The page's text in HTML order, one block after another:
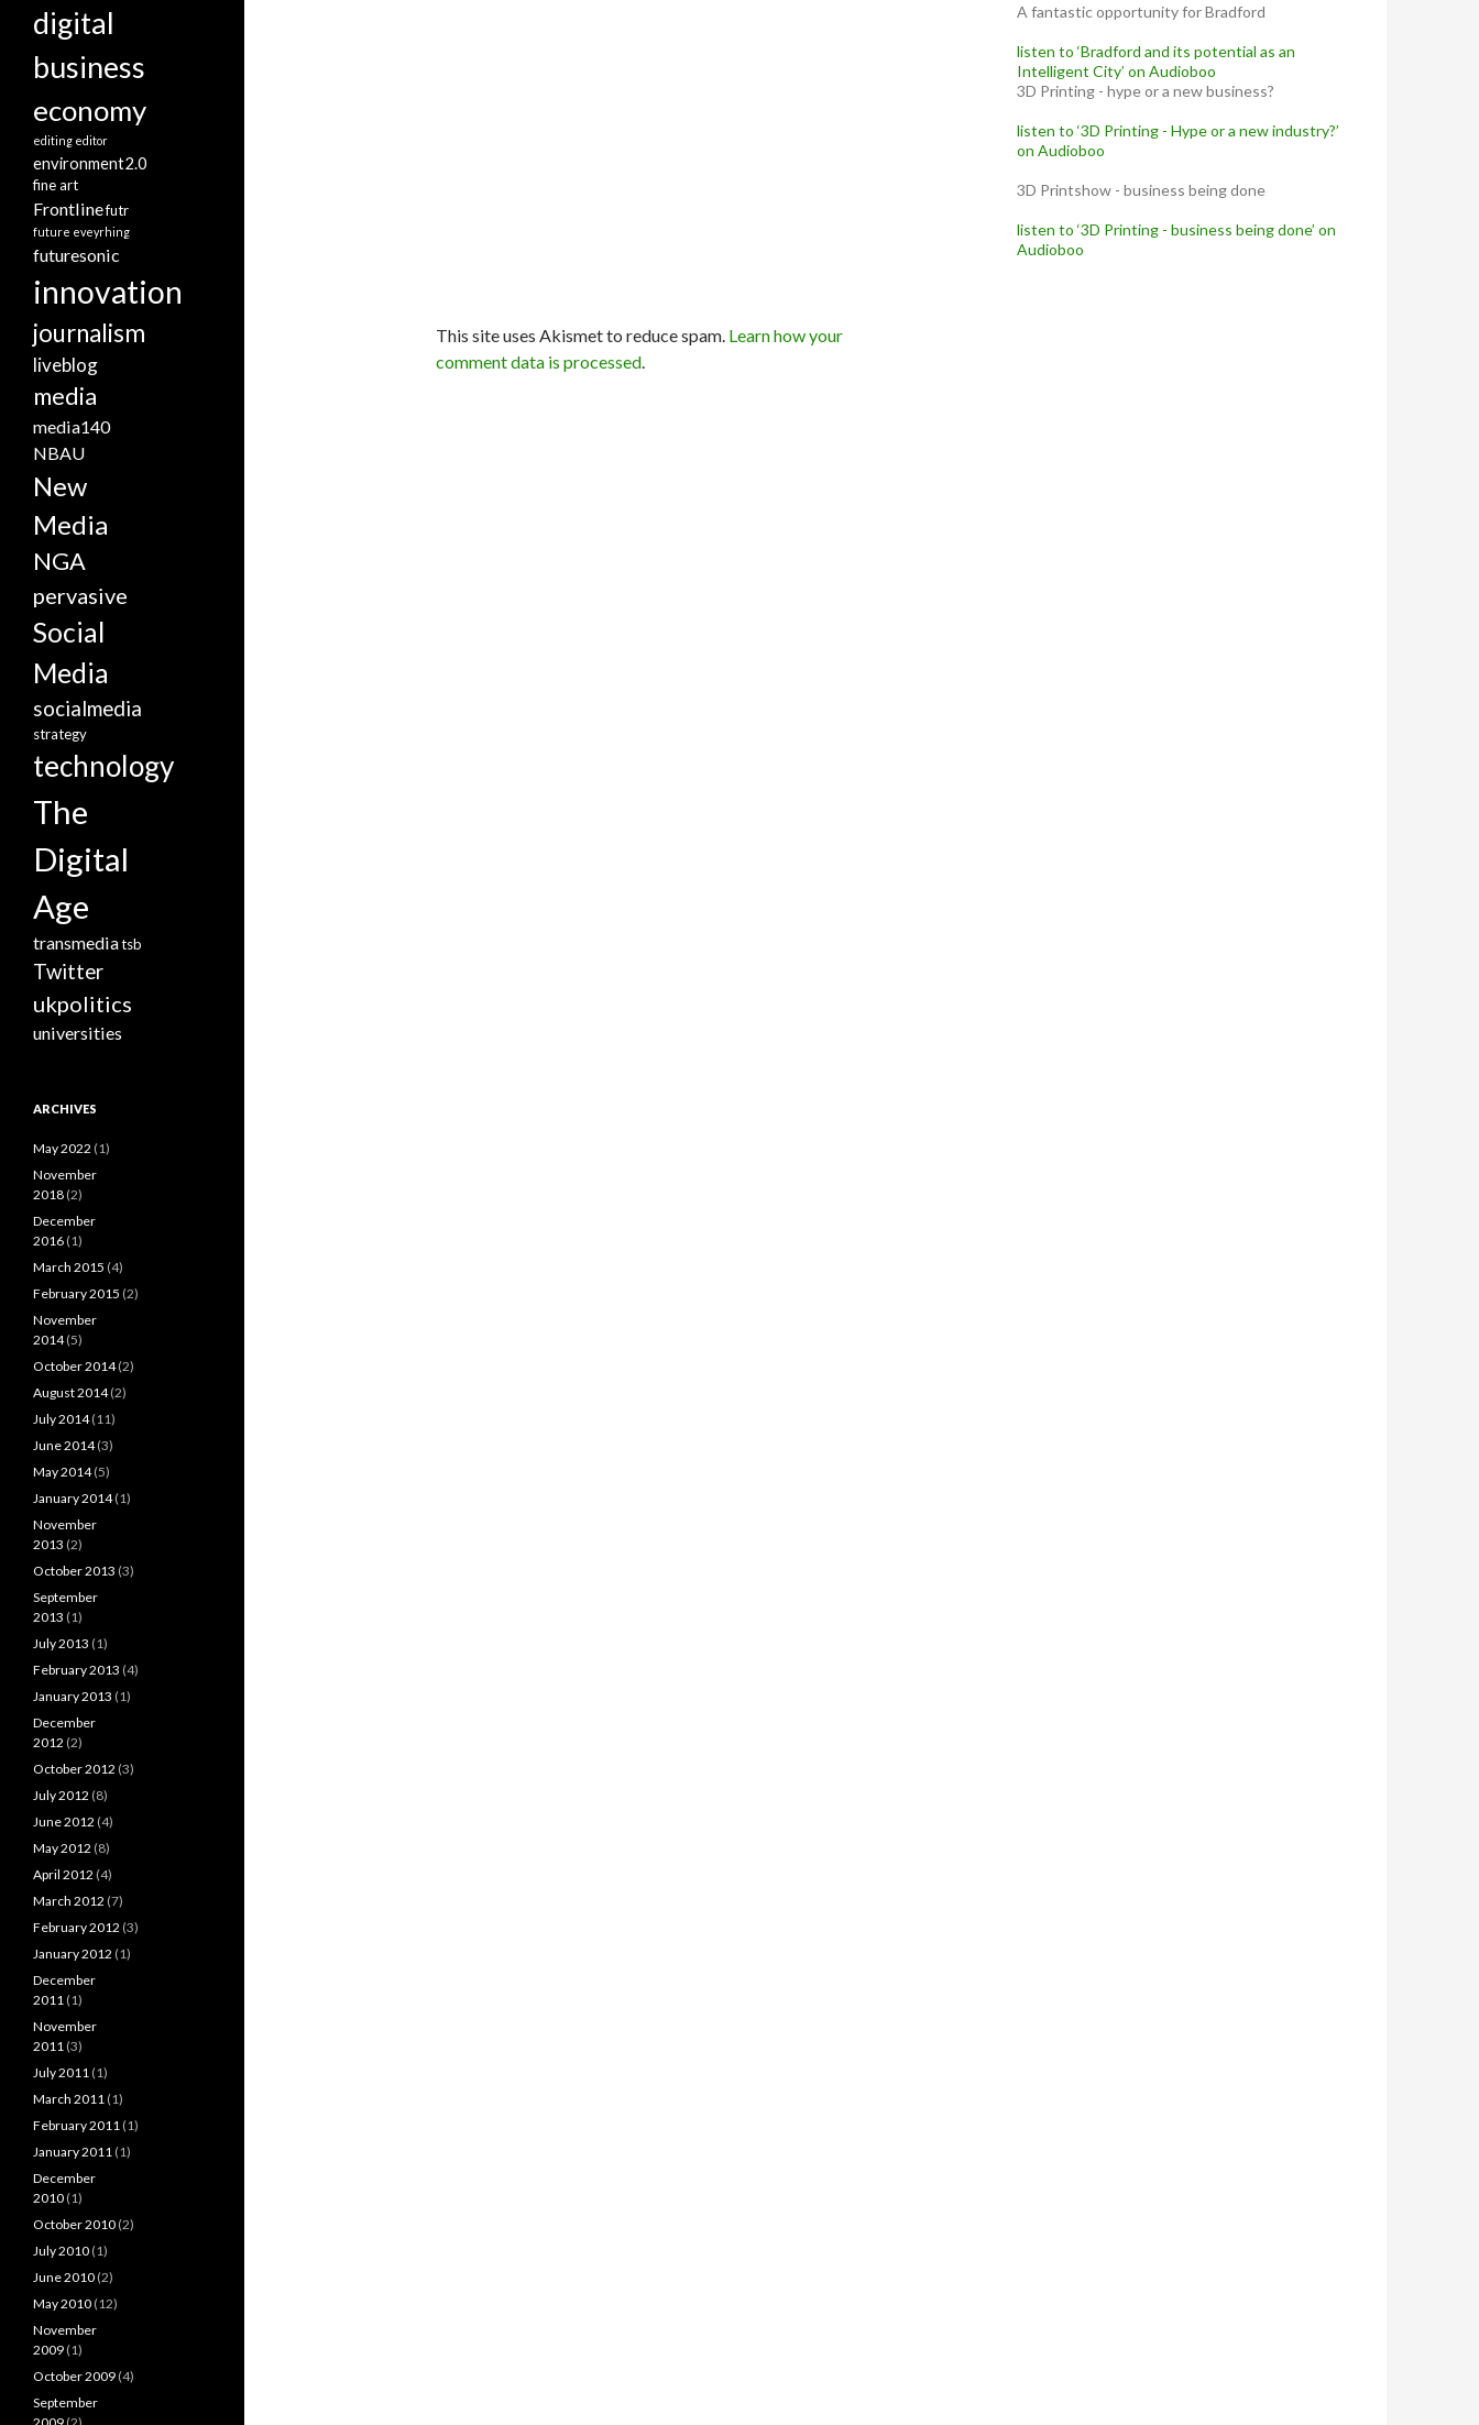
This site uses Akismet to reduce spam. Learn how your
comment data is processed.
A fantastic opportunity for Bradford
listen to ‘Bradford and its potential as an
Intelligent City’ on Audioboo
3D Printing - hype or a new business?
listen to ‘3D Printing - Hype or a new industry?’
on Audioboo
3D Printshow - business being done
listen to ‘3D Printing - business being done’ on
Audioboo
digital
business
economy
editing editor
environment2.0
fine art
Frontlinefutr
future eveyrhing
futuresonic
innovation
journalism
liveblog
media
media140
NBAU
New
Media
NGA
pervasive
Social
Media
socialmedia
strategy
technology
The
Digital
Age
transmediatsb
Twitter
ukpolitics
universities
ARCHIVES
May 2022 (1)
November
2018 (2)
December
2016 (1)
March 2015 (4)
February 2015 (2)
November
2014(5)
October 2014(2)
August 2014(2)
July 2014(11)
June 2014(3)
May 2014(5)
January 2014(1)
November
2013 (2)
October 2013 (3)
September
2013 (1)
July 2013 (1)
February 2013 (4)
January 2013 (1)
December
2012 (2)
October 2012 (3)
July 2012 (8)
June 2012 (4)
May 2012 (8)
April 2012 (4)
March 2012 (7)
February 2012 (3)
January 2012 (1)
December
2011 (1)
November
2011 (3)
July 2011 (1)
March 2011 (1)
February 2011 (1)
January 2011 (1)
December
2010 (1)
October 2010 (2)
July 2010 (1)
June 2010 (2)
May 2010 (12)
November
2009 (1)
October 2009 (4)
September